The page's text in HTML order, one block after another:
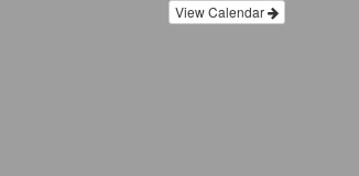
View Calendar